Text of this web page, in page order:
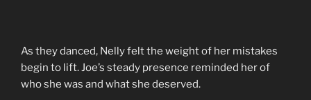
As they danced, Nelly felt the weight of her mistakes
begin to lift. Joe’s steady presence reminded her of
who she was and what she deserved.